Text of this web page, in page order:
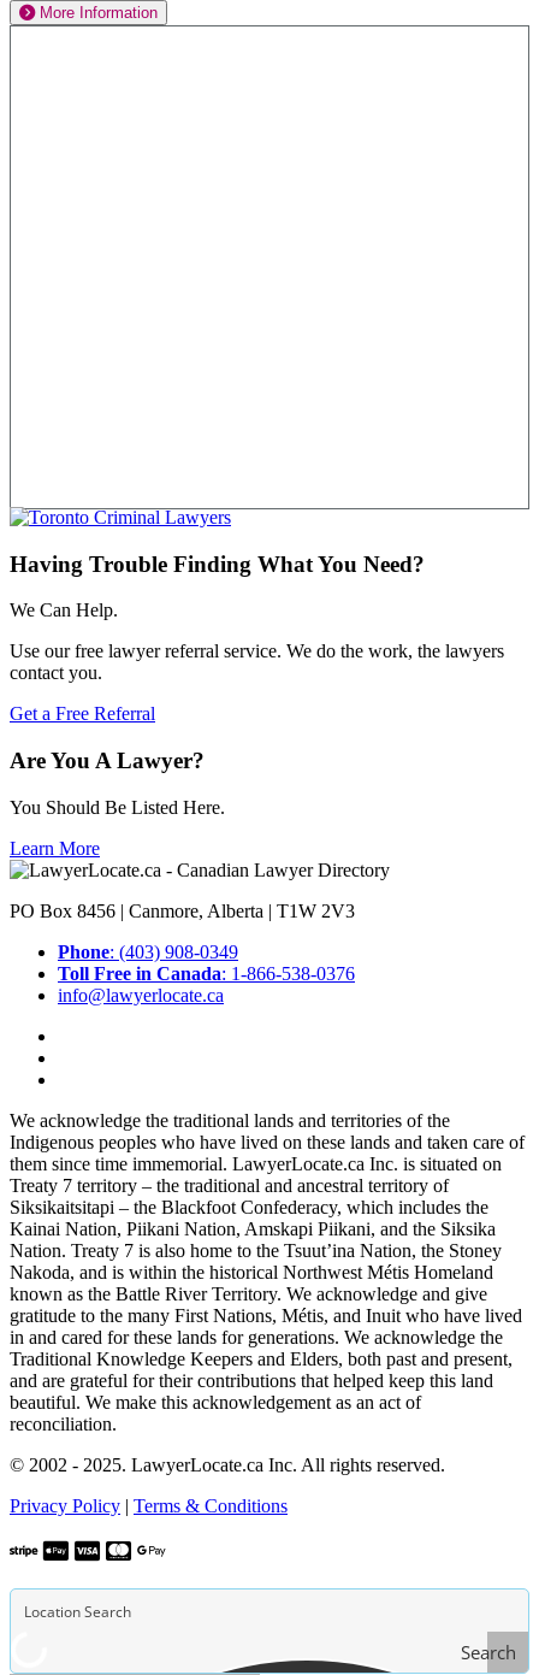
More Information
Having Trouble Finding What You Need?
We Can Help.
Use our free lawyer referral service. We do the work, the lawyers
contact you.
Get a Free Referral
Are You A Lawyer?
You Should Be Listed Here.
Learn More
PO Box 8456 | Canmore, Alberta | T1W 2V3
Phone: (403) 908-0349
Toll Free in Canada: 1-866-538-0376
info@lawyerlocate.ca
We acknowledge the traditional lands and territories of the
Indigenous peoples who have lived on these lands and taken care of
them since time immemorial. LawyerLocate.ca Inc. is situated on
Treaty 7 territory – the traditional and ancestral territory of
Siksikaitsitapi – the Blackfoot Confederacy, which includes the
Kainai Nation, Piikani Nation, Amskapi Piikani, and the Siksika
Nation. Treaty 7 is also home to the Tsuut’ina Nation, the Stoney
Nakoda, and is within the historical Northwest Métis Homeland
known as the Battle River Territory. We acknowledge and give
gratitude to the many First Nations, Métis, and Inuit who have lived
in and cared for these lands for generations. We acknowledge the
Traditional Knowledge Keepers and Elders, both past and present,
and are grateful for their contributions that helped keep this land
beautiful. We make this acknowledgement as an act of
reconciliation.
© 2002 - 2025. LawyerLocate.ca Inc. All rights reserved.
Privacy Policy | Terms & Conditions
Search